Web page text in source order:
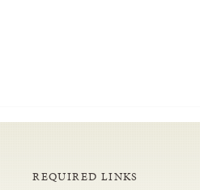
REQUIRED LINKS